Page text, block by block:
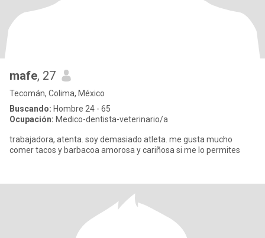
mafe, 27
Tecomán, Colima, México
Buscando: Hombre 24 - 65
Ocupación: Medico-dentista-veterinario/a
trabajadora, atenta. soy demasiado atleta. me gusta mucho
comer tacos y barbacoa amorosa y cariñosa si me lo permites